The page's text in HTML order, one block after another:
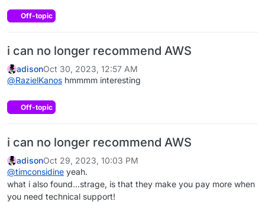
Off-topic
i can no longer recommend AWS
adisonOct 30, 2023, 12:57 AM
@RazielKanos hmmmm interesting
Off-topic
i can no longer recommend AWS
adisonOct 29, 2023, 10:03 PM
@timconsidine yeah.
what i also found...strage, is that they make you pay more when
you need technical support!